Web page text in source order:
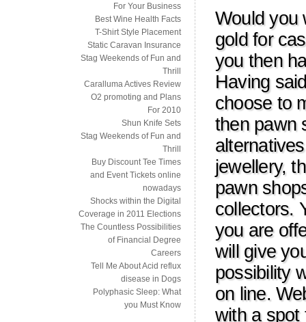
Would you
gold for
you then
Having
choose to
then pawn
jewellery,
pawn
collectors.
you are
will give
possibility
on line.
with a spot
For Your Business
Best Wine Health Facts
T-Shirt Style Placement
Static Caravan Insurance
Stag Weekends of Fun and
Thrill
Caralluma Actives Review
O2 promoting and Plans
For 2010
Shun Knife Sets
Stag Weekends of Fun and
Thrill
Buy Discount Tee Times
and Event Tickets online
nowadays
Shocks within the Digital
Coverage in 2011 Elections
The Countless Possibilities
of Financial Degree
Careers
Tell Me About Acid reflux
disease in Dogs
Polyphasic Sleep: What
you Must Know